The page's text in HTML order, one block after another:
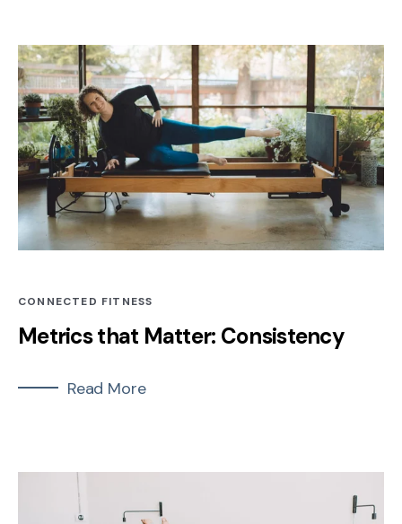
CONNECTED FITNESS
Metrics that Matter: Consistency
Read More